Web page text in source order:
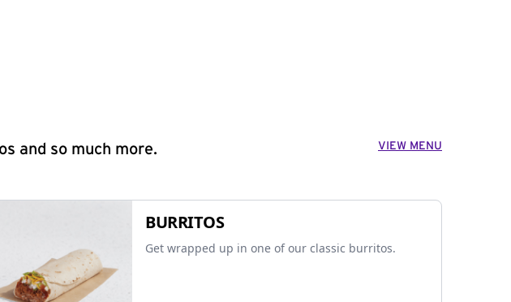
and so much more. VIEW MENU
BURRITOS
Get wrapped up in one of our classic burritos.